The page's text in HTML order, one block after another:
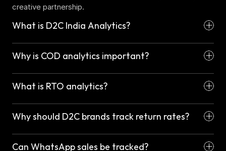
creative partnership.
What is D2C India Analytics?
Why is COD analytics important?
What is RTO analytics?
Why should D2C brands track return rates?
Can WhatsApp sales be tracked?